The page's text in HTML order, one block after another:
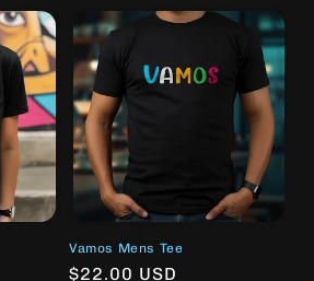
Vamos Mens Tee
Regular
$22.00 USD